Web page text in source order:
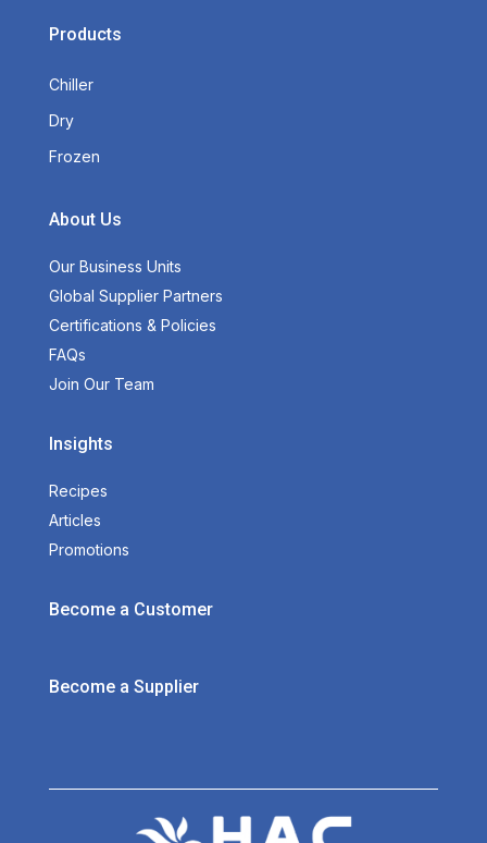
Products
Chiller
Dry
Frozen
About Us
Our Business Units
Global Supplier Partners
Certifications & Policies
FAQs
Join Our Team
Insights
Recipes
Articles
Promotions
Become a Customer
Become a Supplier